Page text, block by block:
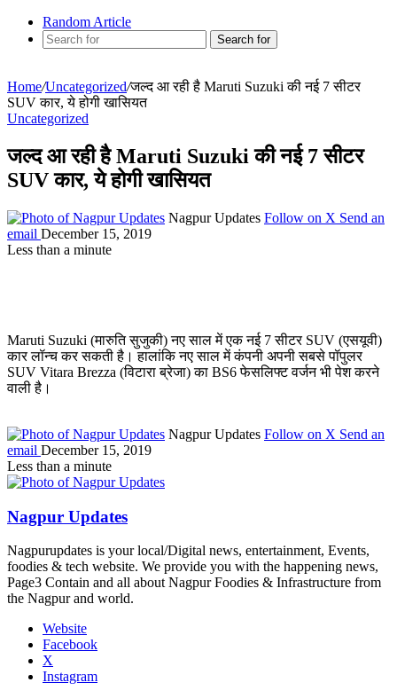
Random Article
Search for
Home/Uncategorized/जल्द आ रही है Maruti Suzuki की नई 7 सीटर
SUV कार, ये होगी खासियत
Uncategorized
जल्द आ रही है Maruti Suzuki की नई 7 सीटर
SUV कार, ये होगी खासियत
Nagpur Updates Follow on X Send an
email December 15, 2019
Less than a minute
Maruti Suzuki (मारुति सुजुकी) नए साल में एक नई 7 सीटर SUV (एसयूवी)
कार लॉन्च कर सकती है। हालांकि नए साल में कंपनी अपनी सबसे पॉपुलर
SUV Vitara Brezza (विटारा ब्रेजा) का BS6 फेसलिफ्ट वर्जन भी पेश करने
वाली है।
Nagpur Updates Follow on X Send an
email December 15, 2019
Less than a minute
Nagpur Updates
Nagpurupdates is your local/Digital news, entertainment, Events,
foodies & tech website. We provide you with the happening news,
Page3 Contain and all about Nagpur Foodies & Infrastructure from
the Nagpur and world.
Website
Facebook
X
Instagram